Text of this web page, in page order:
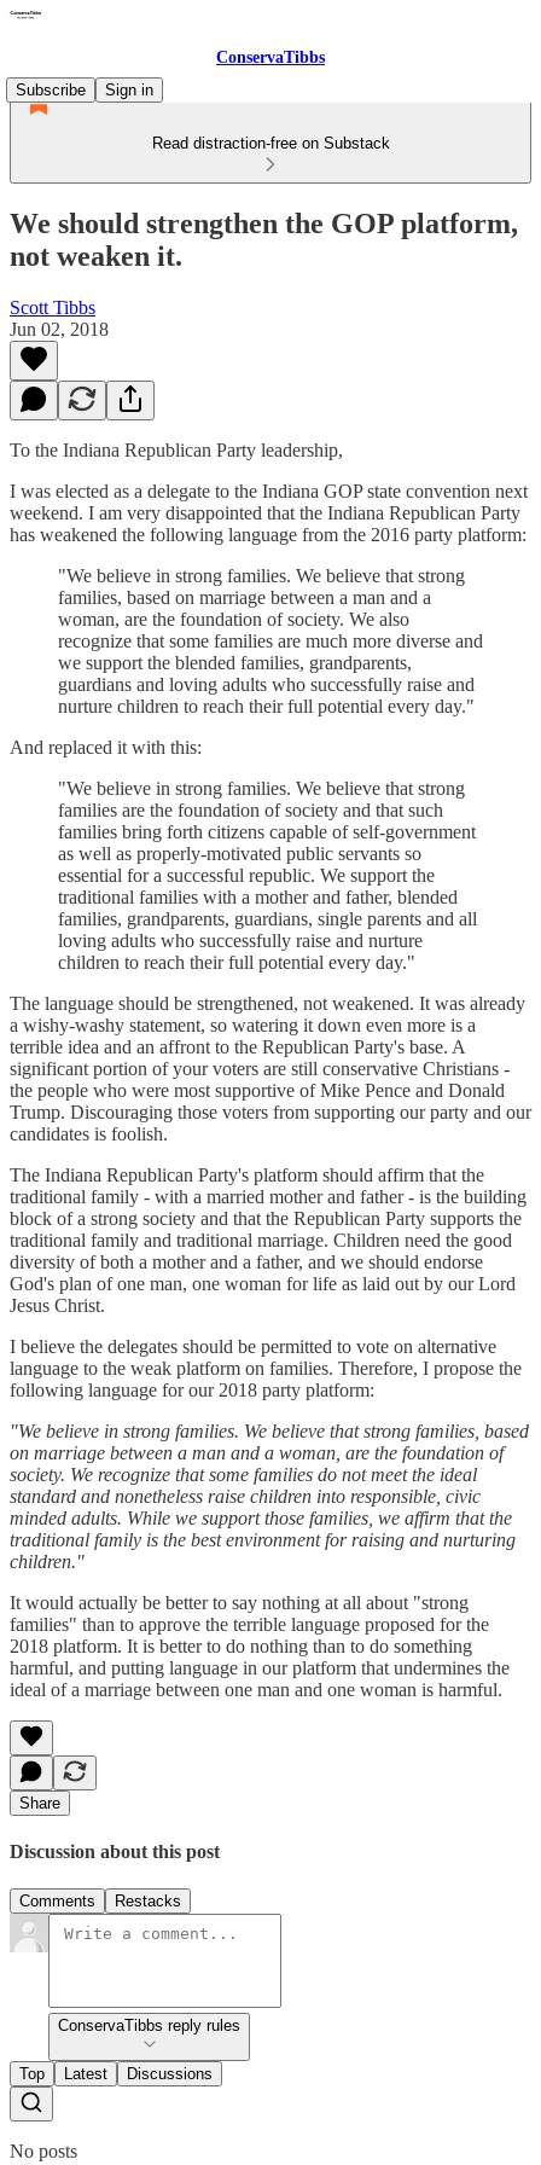
ConservaTibbs
Subscribe
Sign in
Read distraction-free on Substack
We should strengthen the GOP platform,
not weaken it.
Scott Tibbs
Jun 02, 2018
To the Indiana Republican Party leadership,
I was elected as a delegate to the Indiana GOP state convention next
weekend. I am very disappointed that the Indiana Republican Party
has weakened the following language from the 2016 party platform:
"We believe in strong families. We believe that strong
families, based on marriage between a man and a
woman, are the foundation of society. We also
recognize that some families are much more diverse and
we support the blended families, grandparents,
guardians and loving adults who successfully raise and
nurture children to reach their full potential every day."
And replaced it with this:
"We believe in strong families. We believe that strong
families are the foundation of society and that such
families bring forth citizens capable of self-government
as well as properly-motivated public servants so
essential for a successful republic. We support the
traditional families with a mother and father, blended
families, grandparents, guardians, single parents and all
loving adults who successfully raise and nurture
children to reach their full potential every day."
The language should be strengthened, not weakened. It was already
a wishy-washy statement, so watering it down even more is a
terrible idea and an affront to the Republican Party's base. A
significant portion of your voters are still conservative Christians -
the people who were most supportive of Mike Pence and Donald
Trump. Discouraging those voters from supporting our party and our
candidates is foolish.
The Indiana Republican Party's platform should affirm that the
traditional family - with a married mother and father - is the building
block of a strong society and that the Republican Party supports the
traditional family and traditional marriage. Children need the good
diversity of both a mother and a father, and we should endorse
God's plan of one man, one woman for life as laid out by our Lord
Jesus Christ.
I believe the delegates should be permitted to vote on alternative
language to the weak platform on families. Therefore, I propose the
following language for our 2018 party platform:
"We believe in strong families. We believe that strong families, based
on marriage between a man and a woman, are the foundation of
society. We recognize that some families do not meet the ideal
standard and nonetheless raise children into responsible, civic
minded adults. While we support those families, we affirm that the
traditional family is the best environment for raising and nurturing
children."
It would actually be better to say nothing at all about "strong
families" than to approve the terrible language proposed for the
2018 platform. It is better to do nothing than to do something
harmful, and putting language in our platform that undermines the
ideal of a marriage between one man and one woman is harmful.
Share
Discussion about this post
Comments Restacks
ConservaTibbs reply rules
Top Latest Discussions
No posts